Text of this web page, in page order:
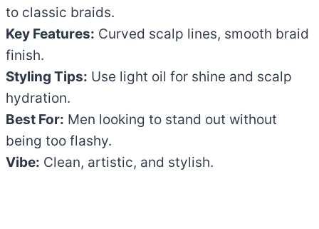
to classic braids.
Key Features: Curved scalp lines, smooth braid
finish.
Styling Tips: Use light oil for shine and scalp
hydration.
Best For: Men looking to stand out without
being too flashy.
Vibe: Clean, artistic, and stylish.